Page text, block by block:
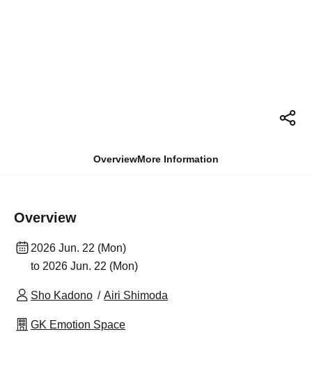
OverviewMore Information
Overview
2026 Jun. 22 (Mon)
to 2026 Jun. 22 (Mon)
Sho Kadono Airi Shimoda
GK Emotion Space